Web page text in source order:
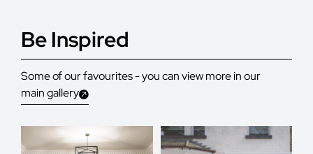
Be Inspired
Some of our favourites - you can view more in our
main gallery